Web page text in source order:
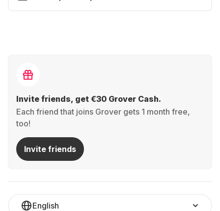
Invite friends, get €30 Grover Cash.
Each friend that joins Grover gets 1 month free,
too!
Invite friends
English